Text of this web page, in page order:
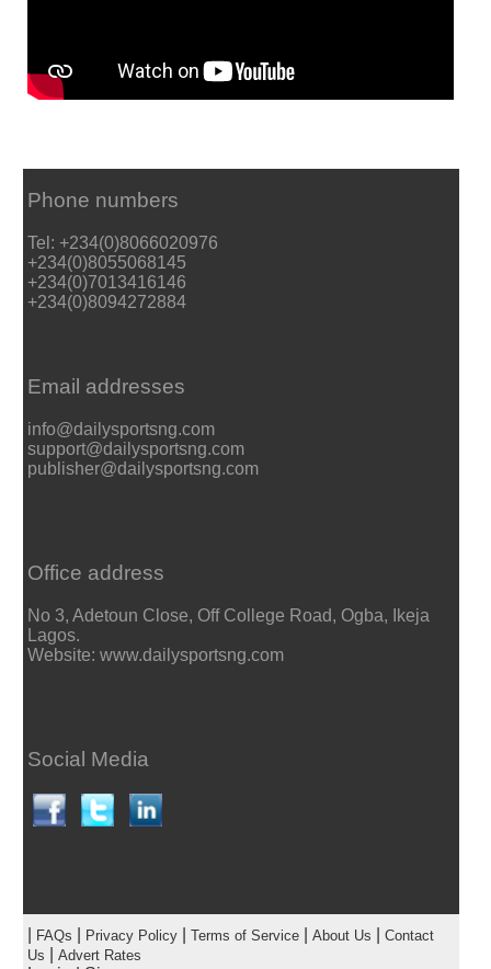
Phone numbers
Tel: +234(0)8066020976
+234(0)8055068145
+234(0)7013416146
+234(0)8094272884
Email addresses
info@dailysportsng.com
support@dailysportsng.com
publisher@dailysportsng.com
Office address
No 3, Adetoun Close, Off College Road, Ogba, Ikeja
Lagos.
Website: www.dailysportsng.com
Social Media
FAQs Privacy Policy| Terms of Service| About Us
Contact
Us
Advert Rates